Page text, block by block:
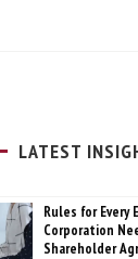
LATEST
Rules for Every
Corporation
Shareholder